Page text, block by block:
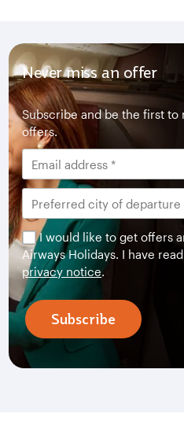
Never miss an offer
Subscribe and be the first
offers.
I would like to get offers
Airways Holidays. I have
privacy notice
Subscribe